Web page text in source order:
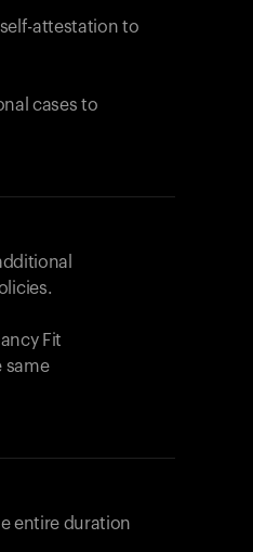
attestation to
cases to
Fit
same
entire duration